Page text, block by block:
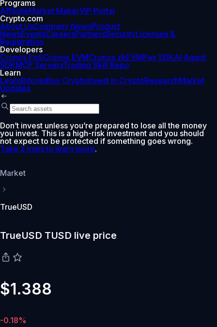
Programs
AffiliateMarket MakerVIP Portal
Crypto.com
About UsCompany NewsProduct
NewsEventsCareersPartnersSecurityLicenses &
Registration
Developers
Cronos PoSCronos EVMCronos zkEVMPay SDKAI Agent
SDKMCP ServersTrading Skill Repo
Learn
LearnBitcoinBuy CryptoInvest in CryptoResearchMarket
Updates
Don’t invest unless you’re prepared to lose all the money
you invest. This is a high-risk investment and you should
not expect to be protected if something goes wrong.
Take 2 mins to learn more.
Market
TrueUSD
TrueUSD TUSD live price
$1.388
-0.18%